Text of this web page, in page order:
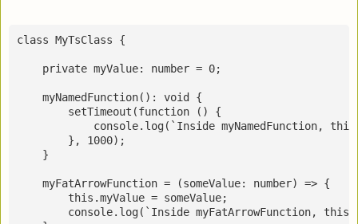
class MyTsClass {
    private myValue: number = 0;
    myNamedFunction(): void {
        setTimeout(function () {
console.log(`Inside myNamedFunction,
        }, 1000);
    }
    myFatArrowFunction = (someValue: number) => {
        this.myValue = someValue;
console.log(`Inside myFatArrowFunction,